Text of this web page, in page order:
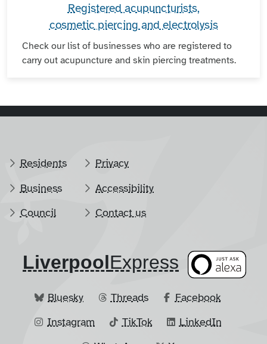
Registered acupuncturists,
cosmetic piercing and electrolysis
Check our list of businesses who are registered to
carry out acupuncture and skin piercing treatments.
Residents
Business
Council
Privacy
Accessibility
Contact us
Liverpool​Express
Bluesky Threads
Facebook
Instagram
TikTok
LinkedIn